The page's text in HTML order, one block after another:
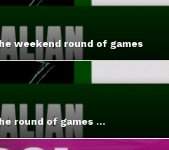
weekend round of games
round of games …